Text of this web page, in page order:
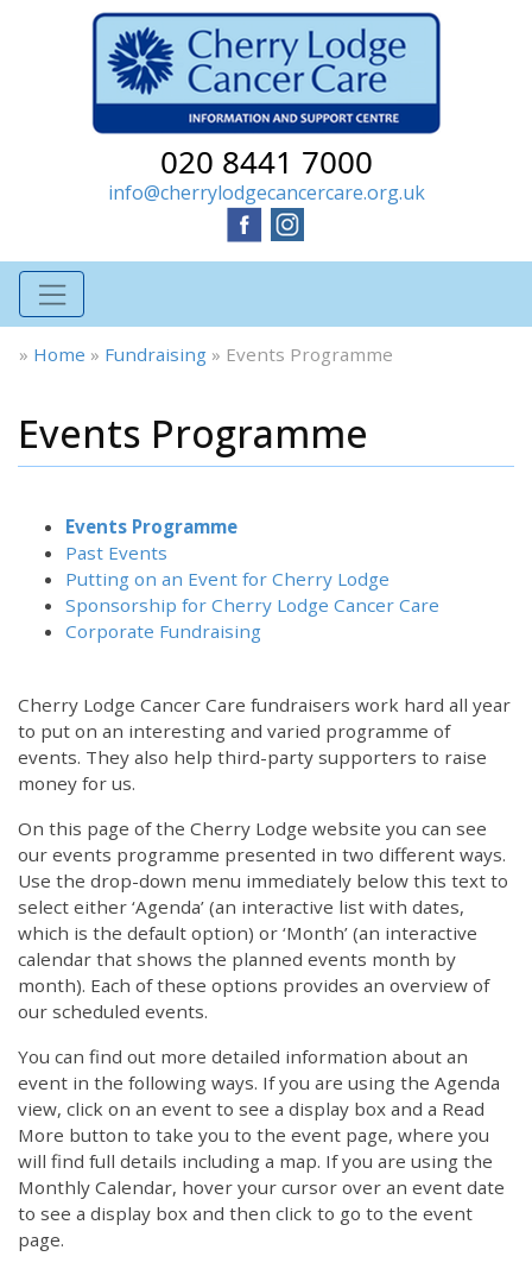
020 8441 7000
info@cherrylodgecancercare.org.uk
» Home » Fundraising » Events Programme
Events Programme
Events Programme
Past Events
Putting on an Event for Cherry Lodge
Sponsorship for Cherry Lodge Cancer Care
Corporate Fundraising
Cherry Lodge Cancer Care fundraisers work hard all year
to put on an interesting and varied programme of
events. They also help third-party supporters to raise
money for us.
On this page of the Cherry Lodge website you can see
our events programme presented in two different ways.
Use the drop-down menu immediately below this text to
select either ‘Agenda’ (an interactive list with dates,
which is the default option) or ‘Month’ (an interactive
calendar that shows the planned events month by
month). Each of these options provides an overview of
our scheduled events.
You can find out more detailed information about an
event in the following ways. If you are using the Agenda
view, click on an event to see a display box and a Read
More button to take you to the event page, where you
will find full details including a map. If you are using the
Monthly Calendar, hover your cursor over an event date
to see a display box and then click to go to the event
page.